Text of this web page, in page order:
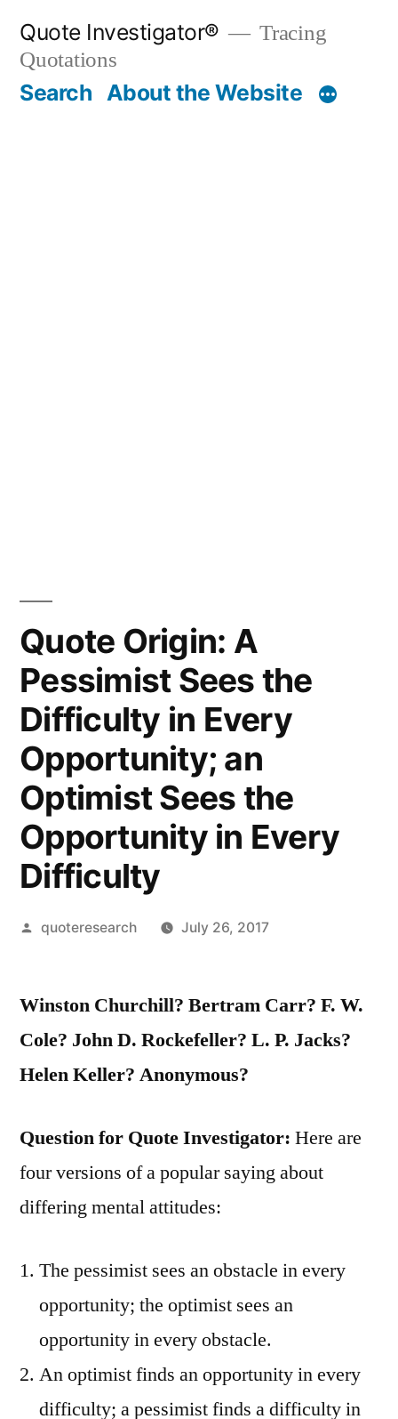
content
Quote Investigator®
Tracing
Quotations
Search About the Website
Quote Origin: A
Pessimist Sees the
Difficulty in Every
Opportunity; an
Optimist Sees the
Opportunity in Every
Difficulty
Posted
quoteresearch July 26, 2017
Winston Churchill? Bertram Carr? F. W.
Cole? John D. Rockefeller? L. P. Jacks?
Helen Keller? Anonymous?
Question for Quote Investigator: Here are
four versions of a popular saying about
differing mental attitudes:
The pessimist sees an obstacle in every
opportunity; the optimist sees an
opportunity in every obstacle.
An optimist finds an opportunity in every
difficulty; a pessimist finds a difficulty in